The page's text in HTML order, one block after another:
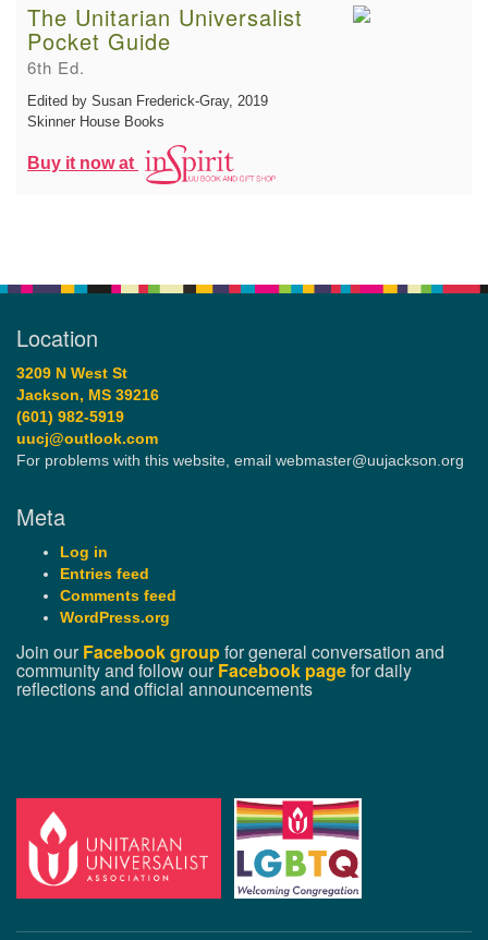
The Unitarian Universalist
Pocket Guide
6th Ed.
Edited by Susan Frederick-Gray, 2019
Skinner House Books
Buy it now at
Location
3209 N West St
Jackson, MS 39216
(601) 982-5919
uucj@outlook.com
For problems with this website, email webmaster@uujackson.org
Meta
Log in
Entries feed
Comments feed
WordPress.org
Join ourFacebook groupfor general conversation and
community and follow ourFacebook pagefor daily
reflections and official announcements